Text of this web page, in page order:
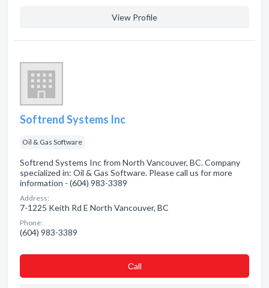
View Profile
Softrend Systems Inc
Oil & Gas Software
Softrend Systems Inc from North Vancouver, BC. Company
specialized in: Oil & Gas Software. Please call us for more
information - (604) 983-3389
Address:
7-1225 Keith Rd E North Vancouver, BC
Phone:
(604) 983-3389
Сall